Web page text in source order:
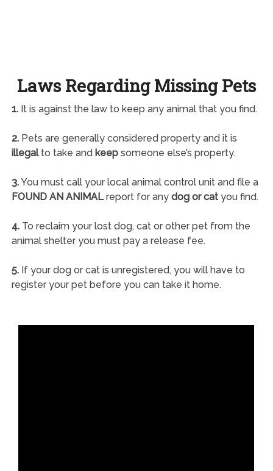
Laws Regarding Missing Pets
1.It is against the law to keep any animal that you find.
2.Pets are generally considered property and it is
illegalto take and keepsomeone else’s property.
3.You must call your local animal control unit and file a
FOUND AN ANIMALreport for any dog or catyou find.
4.To reclaim your lost dog, cat or other pet from the
animal shelter you must pay a release fee.
5.If your dog or cat is unregistered, you will have to
register your pet before you can take it home.